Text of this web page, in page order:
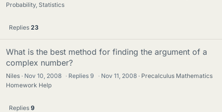
Probability, Statistics
Replies 23
What is the best method for finding the argument of a
complex number?
Niles Nov 10, 2008 · Replies9 · Nov 11, 2008
Precalculus Mathematics
Homework Help
Replies 9